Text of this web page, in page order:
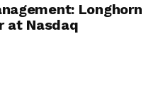
Longhorn
at Nasdaq